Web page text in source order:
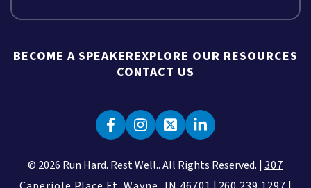
BECOME A SPEAKEREXPLORE OUR RESOURCES
CONTACT US
© 2026 Run Hard. Rest Well.. All Rights Reserved. |307